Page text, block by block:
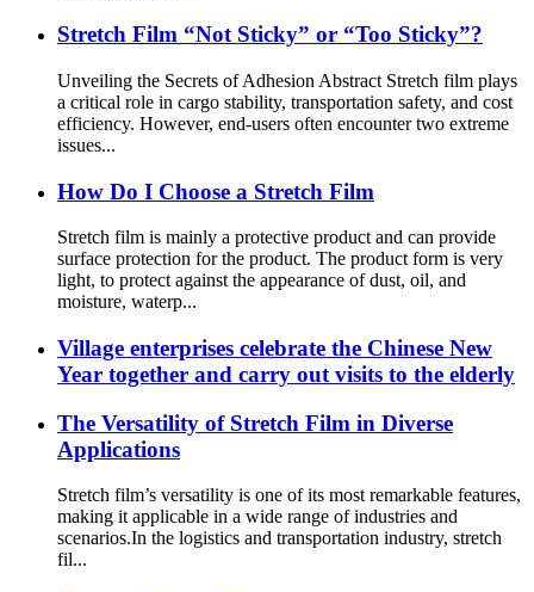
Stretch Film “Not Sticky” or “Too Sticky”?
Unveiling the Secrets of Adhesion Abstract Stretch film plays
a critical role in cargo stability, transportation safety, and cost
efficiency. However, end-users often encounter two extreme
issues...
How Do I Choose a Stretch Film
Stretch film is mainly a protective product and can provide
surface protection for the product. The product form is very
light, to protect against the appearance of dust, oil, and
moisture, waterp...
Village enterprises celebrate the Chinese New
Year together and carry out visits to the elderly
The Versatility of Stretch Film in Diverse
Applications
Stretch film’s versatility is one of its most remarkable features,
making it applicable in a wide range of industries and
scenarios.​ In the logistics and transportation industry, stretch
fil...